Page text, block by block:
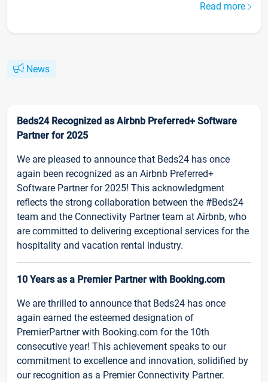
Read more
News
Beds24 Recognized as Airbnb Preferred+ Software
Partner for 2025
We are pleased to announce that Beds24 has once
again been recognized as an Airbnb Preferred+
Software Partner for 2025! This acknowledgment
reflects the strong collaboration between the #Beds24
team and the Connectivity Partner team at Airbnb, who
are committed to delivering exceptional services for the
hospitality and vacation rental industry.
10 Years as a Premier Partner with Booking.com
We are thrilled to announce that Beds24 has once
again earned the esteemed designation of
PremierPartner with Booking.com for the 10th
consecutive year! This achievement speaks to our
commitment to excellence and innovation, solidified by
our recognition as a Premier Connectivity Partner.